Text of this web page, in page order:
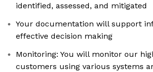
identified, assessed, and mitigated
Your documentation will support
effective decision making
Monitoring: You will monitor our
customers using various systems